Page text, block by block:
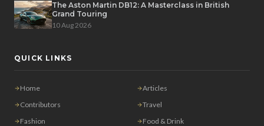
The Aston Martin DB12: A Masterclass in British
Grand Touring
10 Aug 2026
QUICK LINKS
Home
Articles
Contributors
Travel
Fashion
Food & Drink